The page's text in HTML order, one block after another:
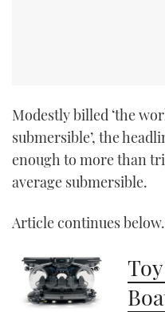
Modestly billed ‘the
submersible’, the
enough to more than
average submersible.
Article continues